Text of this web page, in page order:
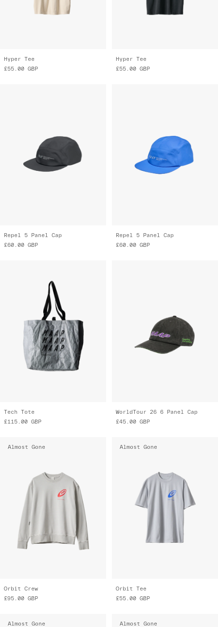
Hyper Tee
£55.00 GBP
Hyper Tee
£55.00 GBP
Repel 5 Panel Cap
£60.00 GBP
Repel 5 Panel Cap
£60.00 GBP
Tech Tote
£115.00 GBP
WorldTour 26 6 Panel Cap
£45.00 GBP
Almost Gone
Orbit Crew
£95.00 GBP
Almost Gone
Orbit Tee
£55.00 GBP
Almost Gone Almost Gone